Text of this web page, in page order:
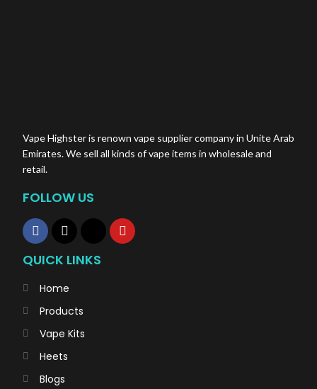
Vape Highster is renown vape supplier company in Unite Arab
Emirates. We sell all kinds of vape items in wholesale and
retail.
FOLLOW US
QUICK LINKS
Home
Products
Vape Kits
Heets
Blogs